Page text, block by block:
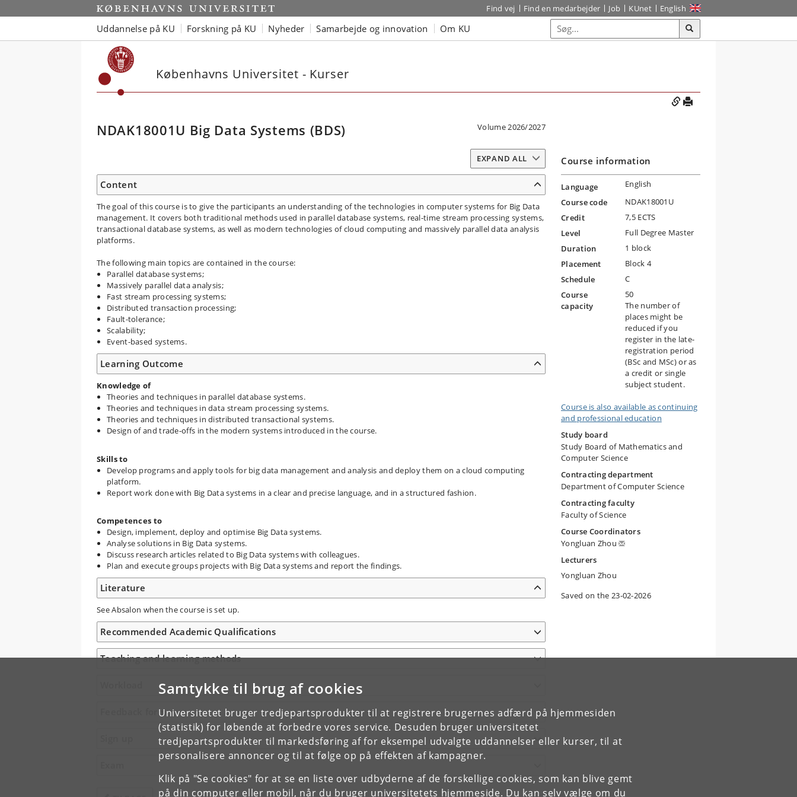
Samtykke til brug af cookies
Universitetet bruger tredjepartsprodukter til at registrere brugernes adfærd på hjemmesiden
(statistik) for løbende at forbedre vores service. Desuden bruger universitetet
tredjepartsprodukter til markedsføring af for eksempel udvalgte uddannelser eller kurser, til at
personalisere annoncer og til at følge op på effekten af kampagner.
Klik på "Se cookies" for at se en liste over udbyderne af de forskellige cookies, som kan blive gemt
på din computer eller mobil, når du bruger universitetets hjemmeside. Du kan selv vælge om du
Find vej Find en medarbejder Job KUnet English
Uddannelse på KU Forskning på KU Nyheder Samarbejde og innovation Om KU
Københavns Universitet - Kurser
NDAK18001U Big Data Systems (BDS) Volume 2026/2027
EXPAND ALL
Content
The goal of this course is to give the participants an understanding of the technologies in computer systems for Big Data
management. It covers both traditional methods used in parallel database systems, real-time stream processing systems,
transactional database systems, as well as modern technologies of cloud computing and massively parallel data analysis
platforms.
The following main topics are contained in the course:
Parallel database systems;
Massively parallel data analysis;
Fast stream processing systems;
Distributed transaction processing;
Fault-tolerance;
Scalability;
Event-based systems.
Learning Outcome
Knowledge of
Theories and techniques in parallel database systems.
Theories and techniques in data stream processing systems.
Theories and techniques in distributed transactional systems.
Design of and trade-offs in the modern systems introduced in the course.
Skills to
Develop programs and apply tools for big data management and analysis and deploy them on a cloud computing
platform.
Report work done with Big Data systems in a clear and precise language, and in a structured fashion.
Competences to
Design, implement, deploy and optimise Big Data systems.
Analyse solutions in Big Data systems.
Discuss research articles related to Big Data systems with colleagues.
Plan and execute groups projects with Big Data systems and report the findings.
Literature
See Absalon when the course is set up.
Recommended Academic Qualifications
Teaching and learning methods
Feedback form
Course information
Language
English
Course code
NDAK18001U
Credit
7,5 ECTS
Level
Full Degree Master
Duration
1 block
Placement
Block 4
Schedule
C
Course
capacity
50
The number of
places might be
reduced if you
register in the late-
registration period
(BSc and MSc) or as
a credit or single
subject student.
Course is also available as continuing
and professional education
Study board
Study Board of Mathematics and
Computer Science
Contracting department
Department of Computer Science
Contracting faculty
Faculty of Science
Course Coordinators
Yongluan Zhou
Lecturers
Yongluan Zhou
Saved on the 23-02-2026